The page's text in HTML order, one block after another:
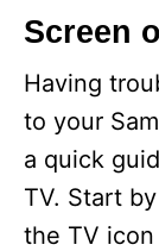
Screen
Having
to your
a quick
TV. Start
the TV